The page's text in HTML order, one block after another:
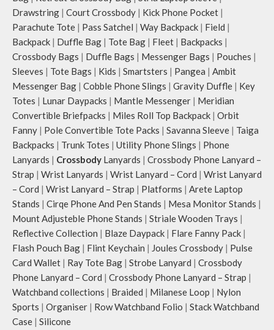
Drawstring | Court Crossbody | Kick Phone Pocket |
Parachute Tote | Pass Satchel | Way Backpack | Field |
Backpack | Duffle Bag | Tote Bag | Fleet | Backpacks |
Crossbody Bags | Duffle Bags | Messenger Bags | Pouches |
Sleeves | Tote Bags | Kids | Smartsters | Pangea | Ambit
Messenger Bag | Cobble Phone Slings | Gravity Duffle | Key
Totes | Lunar Daypacks | Mantle Messenger | Meridian
Convertible Briefpacks | Miles Roll Top Backpack | Orbit
Fanny | Pole Convertible Tote Packs | Savanna Sleeve | Taiga
Backpacks | Trunk Totes | Utility Phone Slings | Phone
Lanyards | Crossbody Lanyards | Crossbody Phone Lanyard –
Strap | Wrist Lanyards | Wrist Lanyard – Cord | Wrist Lanyard
– Cord | Wrist Lanyard – Strap | Platforms | Arete Laptop
Stands | Cirqe Phone And Pen Stands | Mesa Monitor Stands |
Mount Adjusteble Phone Stands | Striale Wooden Trays |
Reflective Collection | Blaze Daypack | Flare Fanny Pack |
Flash Pouch Bag | Flint Keychain | Joules Crossbody | Pulse
Card Wallet | Ray Tote Bag | Strobe Lanyard | Crossbody
Phone Lanyard – Cord | Crossbody Phone Lanyard – Strap |
Watchband collections | Braided | Milanese Loop | Nylon
Sports | Organiser | Row Watchband Folio | Stack Watchband
Case | Silicone